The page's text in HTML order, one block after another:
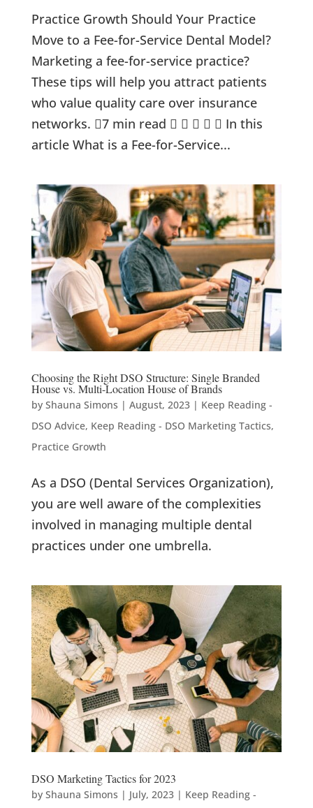
Practice Growth Should Your Practice
Move to a Fee-for-Service Dental Model?
Marketing a fee-for-service practice?
These tips will help you attract patients
who value quality care over insurance
networks. 7 min read      In this
article What is a Fee-for-Service...
Choosing the Right DSO Structure: Single Branded
House vs. Multi-Location House of Brands
by Shauna Simons | August, 2023| Keep Reading -
DSO Advice, Keep Reading - DSO Marketing Tactics,
Practice Growth
As a DSO (Dental Services Organization),
you are well aware of the complexities
involved in managing multiple dental
practices under one umbrella.
DSO Marketing Tactics for 2023
by Shauna Simons | July, 2023| Keep Reading -